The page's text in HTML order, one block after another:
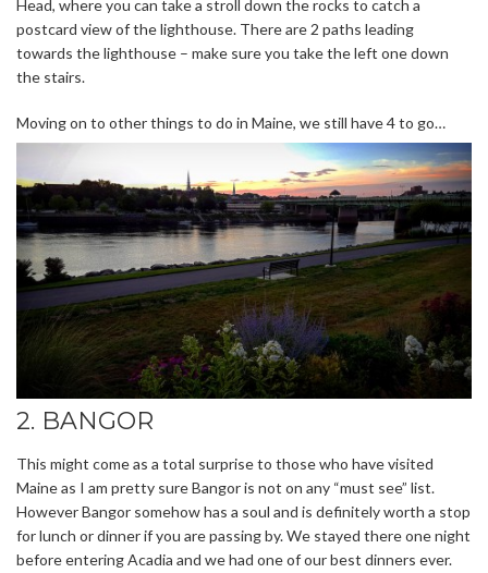
Head, where you can take a stroll down the rocks to catch a
postcard view of the lighthouse. There are 2 paths leading
towards the lighthouse – make sure you take the left one down
the stairs.
Moving on to other things to do in Maine, we still have 4 to go…
2. BANGOR
This might come as a total surprise to those who have visited
Maine as I am pretty sure Bangor is not on any “must see” list.
However Bangor somehow has a soul and is definitely worth a stop
for lunch or dinner if you are passing by. We stayed there one night
before entering Acadia and we had one of our best dinners ever.